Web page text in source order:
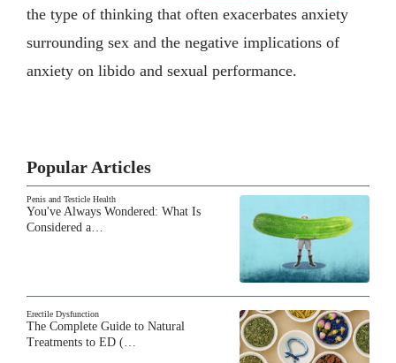
the type of thinking that often exacerbates anxiety
surrounding sex and the negative implications of
anxiety on libido and sexual performance.
Popular Articles
Penis and Testicle Health
You've Always Wondered: What Is
Considered a…
Erectile Dysfunction
The Complete Guide to Natural
Treatments to ED (…